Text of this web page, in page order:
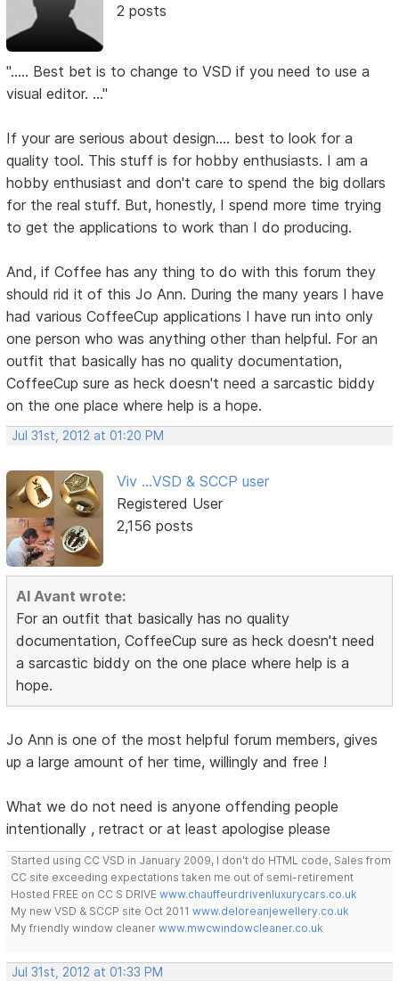
2 posts
"..... Best bet is to change to VSD if you need to use a
visual editor. ..."
If your are serious about design.... best to look for a
quality tool. This stuff is for hobby enthusiasts. I am a
hobby enthusiast and don't care to spend the big dollars
for the real stuff. But, honestly, I spend more time trying
to get the applications to work than I do producing.
And, if Coffee has any thing to do with this forum they
should rid it of this Jo Ann. During the many years I have
had various CoffeeCup applications I have run into only
one person who was anything other than helpful. For an
outfit that basically has no quality documentation,
CoffeeCup sure as heck doesn't need a sarcastic biddy
on the one place where help is a hope.
Jul 31st, 2012 at 01:20 PM
Viv ...VSD & SCCP user
Registered User
2,156 posts
Al Avant wrote:
For an outfit that basically has no quality
documentation, CoffeeCup sure as heck doesn't need
a sarcastic biddy on the one place where help is a
hope.
Jo Ann is one of the most helpful forum members, gives
up a large amount of her time, willingly and free !
What we do not need is anyone offending people
intentionally , retract or at least apologise please
Started using CC VSD in January 2009, I don't do HTML code, Sales from
CC site exceeding expectations taken me out of semi-retirement
Hosted FREE on CC S DRIVEwww.chauffeurdrivenluxurycars.co.uk
My new VSD & SCCP site Oct 2011www.deloreanjewellery.co.uk
My friendly window cleanerwww.mwcwindowcleaner.co.uk
Jul 31st, 2012 at 01:33 PM